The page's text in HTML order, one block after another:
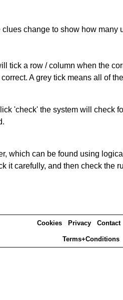
change to show how
tick a row / column when the
A grey tick means all of
'check' the system will check
which can be found using
it carefully, and then check the
Cookies Privacy Contact
Terms+Conditions